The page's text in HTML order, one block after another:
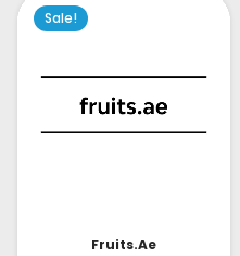
Sale!
Fruits.ae